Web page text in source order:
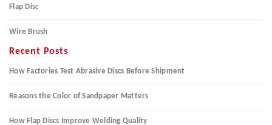
Flap Disc
Wire Brush
Recent Posts
How Factories Test Abrasive Discs Before Shipment
Reasons the Color of Sandpaper Matters
How Flap Discs Improve Welding Quality